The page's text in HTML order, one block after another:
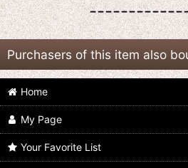
Purchasers of this item also
Home
My Page
Your Favorite List